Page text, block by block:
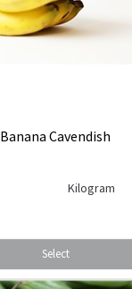
Banana Cavendish
Kilogram
Select